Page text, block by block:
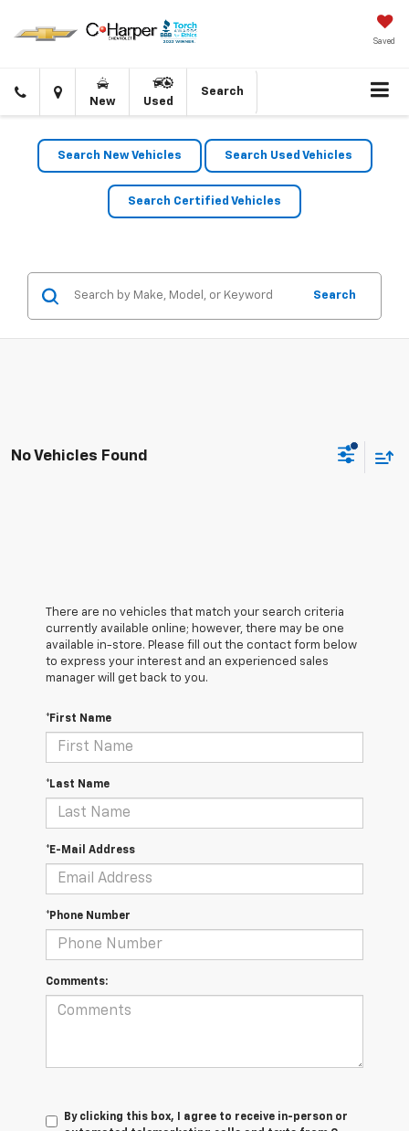
Saved
Click
to
Directions
New Used
Search
Search New Vehicles Search Used Vehicles
Search Certified Vehicles
Search
No Vehicles Found
There are no vehicles that match your search criteria
currently available online; however, there may be one
available in-store. Please fill out the contact form below
to express your interest and an experienced sales
manager will get back to you.
*First Name
*Last Name
*E-Mail Address
*Phone Number
Comments:
By clicking this box, I agree to receive in-person or